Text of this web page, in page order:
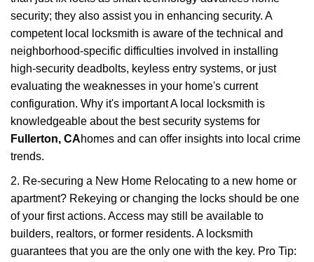
security; they also assist you in enhancing security. A
competent local locksmith is aware of the technical and
neighborhood-specific difficulties involved in installing
high-security deadbolts, keyless entry systems, or just
evaluating the weaknesses in your home's current
configuration. Why it's important A local locksmith is
knowledgeable about the best security systems for
Fullerton, CAhomes and can offer insights into local crime
trends.
2. Re-securing a New Home Relocating to a new home or
apartment? Rekeying or changing the locks should be one
of your first actions. Access may still be available to
builders, realtors, or former residents. A locksmith
guarantees that you are the only one with the key. Pro Tip: